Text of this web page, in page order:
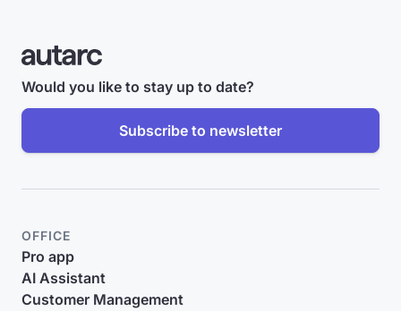
Would you like to stay up to date?
Subscribe to newsletter
OFFICE
Pro app
AI Assistant
Customer Management